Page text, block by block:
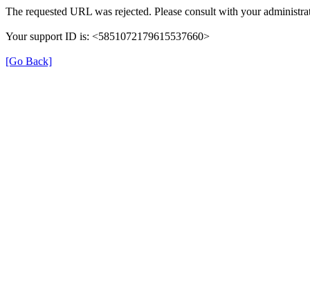
The requested URL was rejected. Please consult with your
Your support ID is: <5851072179615537660>
[Go Back]